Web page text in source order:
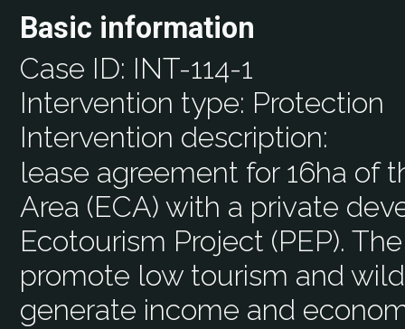
Basic information
Case ID: INT-114-1
Intervention type: Protection
Intervention description:
lease agreement for 16ha of
Area (ECA) with a private
Ecotourism Project (PEP).
promote low tourism and
generate income and